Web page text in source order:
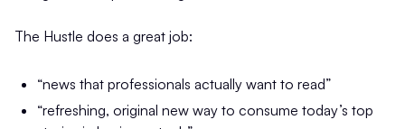
The Hustle does a great job:
“news that professionals actually want to read”
“refreshing, original new way to consume today’s top